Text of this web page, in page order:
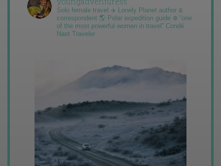
Solo female travel ✈️ Lonely Planet author &
correspondent 🌎 Polar expedition guide ❄️ “one
of the most powerful women in travel” Condé
Nast Traveler